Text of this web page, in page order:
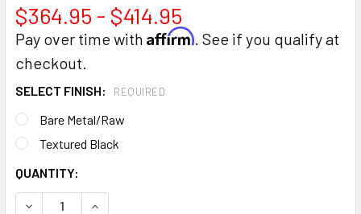
$364.95 - $414.95
Pay over time with Affirm . See if you qualify at
checkout.
SELECT FINISH: REQUIRED
Bare Metal/Raw
Textured Black
CURRENT
STOCK:
QUANTITY:
DECREASE QUANTITY:INCREASE QUANTITY: